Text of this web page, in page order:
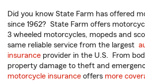
Did you know State Farm has offered
since 1962? State Farm offers
3 wheeled motorcycles, mopeds and
same reliable service from the largest
insurance provider in the U.S. From
property damage to theft and
motorcycle insurance offers more